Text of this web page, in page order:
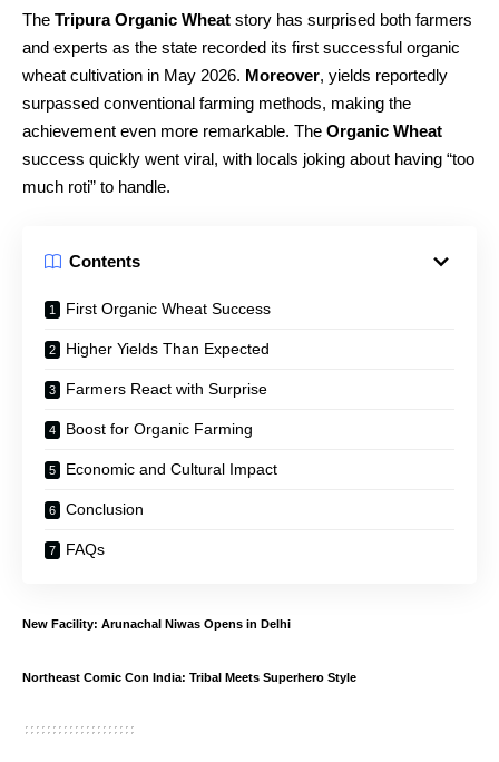
The Tripura Organic Wheat story has surprised both farmers
and experts as the state recorded its first successful organic
wheat cultivation in May 2026. Moreover, yields reportedly
surpassed conventional farming methods, making the
achievement even more remarkable. The Organic Wheat
success quickly went viral, with locals joking about having “too
much roti” to handle.
Contents
First Organic Wheat Success
Higher Yields Than Expected
Farmers React with Surprise
Boost for Organic Farming
Economic and Cultural Impact
Conclusion
FAQs
New Facility: Arunachal Niwas Opens in Delhi
Northeast Comic Con India: Tribal Meets Superhero Style